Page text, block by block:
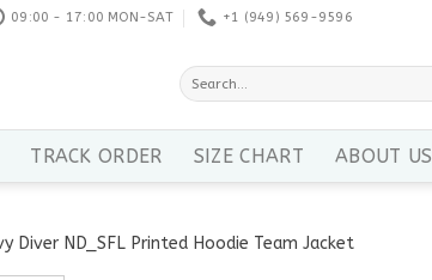
09:00 - 17:00 MON-SAT +1 ‪(949) 569-9596
Search
for:
TRACK ORDER SIZE CHART ABOUT US